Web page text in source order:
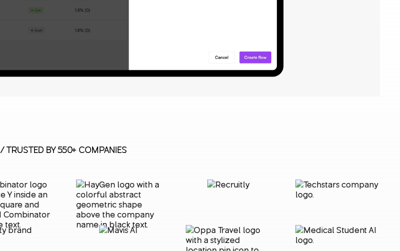
/ TRUSTED BY 550+ COMPANIES